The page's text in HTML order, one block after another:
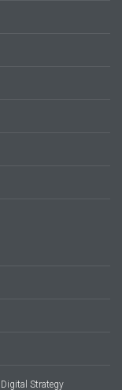
Digital Strategy